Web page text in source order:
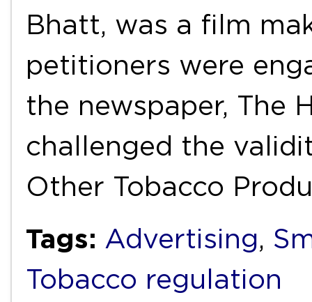
Bhatt, was a film
petitioners were
the newspaper, The
challenged the
Other Tobacco
Tags: Advertising,
Tobacco regulation